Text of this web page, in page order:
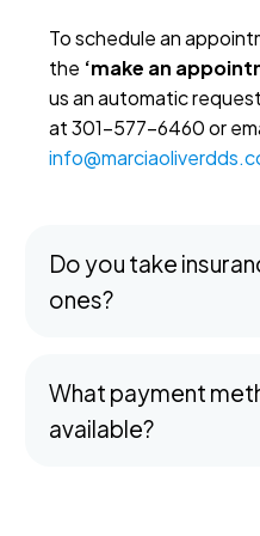
To schedule an
the ‘make an
us an automatic
at 301-577-6460 or
Do you take
ones?
What payment
available?